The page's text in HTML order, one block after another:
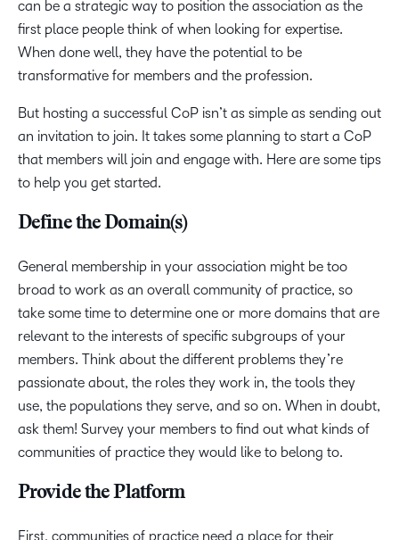
can be a strategic way to position the association as the
first place people think of when looking for expertise.
When done well, they have the potential to be
transformative for members and the profession.
But hosting a successful CoP isn’t as simple as sending out
an invitation to join. It takes some planning to start a CoP
that members will join and engage with. Here are some tips
to help you get started.
Define the Domain(s)
General membership in your association might be too
broad to work as an overall community of practice, so
take some time to determine one or more domains that are
relevant to the interests of specific subgroups of your
members. Think about the different problems they’re
passionate about, the roles they work in, the tools they
use, the populations they serve, and so on. When in doubt,
ask them! Survey your members to find out what kinds of
communities of practice they would like to belong to.
Provide the Platform
First, communities of practice need a place for their